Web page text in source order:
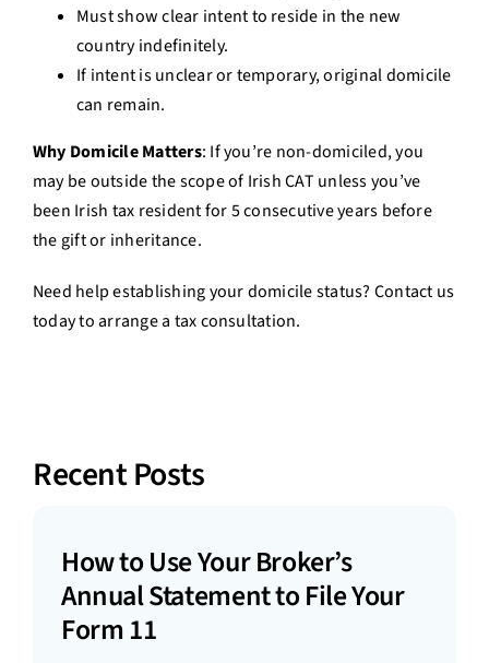
Must show clear intent to reside in the new
country indefinitely.
If intent is unclear or temporary, original domicile
can remain.
Why Domicile Matters: If you’re non-domiciled, you
may be outside the scope of Irish CAT unless you’ve
been Irish tax resident for 5 consecutive years before
the gift or inheritance.
Need help establishing your domicile status? Contact us
today to arrange a tax consultation.
Recent Posts
How to Use Your Broker’s
Annual Statement to File Your
Form 11